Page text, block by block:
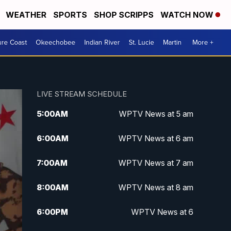
WEATHER SPORTS SHOP SCRIPPS WATCH NOW
Coast Okeechobee Indian River St. Lucie Martin More +
LIVE STREAM SCHEDULE
5:00AM WPTV News at 5 am
6:00AM WPTV News at 6 am
7:00AM WPTV News at 7 am
8:00AM WPTV News at 8 am
6:00PM WPTV News at 6